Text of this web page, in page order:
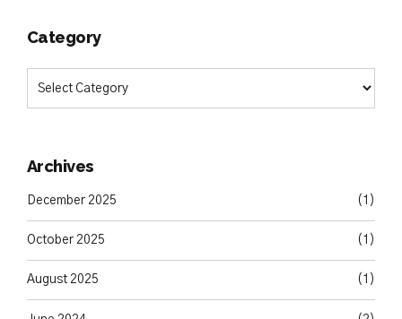
Category
Archives
December 2025 (1)
October 2025 (1)
August 2025 (1)